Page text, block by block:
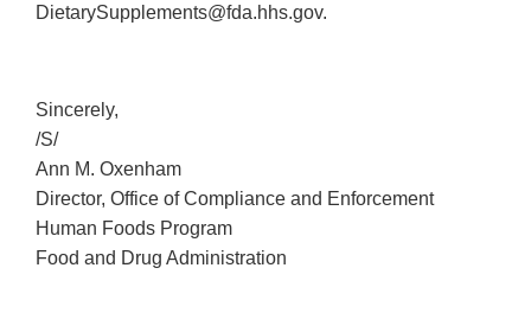
DietarySupplements@fda.hhs.gov.
Sincerely,
/S/
Ann M. Oxenham
Director, Office of Compliance and Enforcement
Human Foods Program
Food and Drug Administration